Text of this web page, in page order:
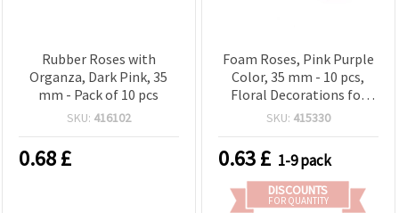
Rubber Roses with
Organza, Dark Pink, 35
mm - Pack of 10 pcs
SKU: 416102
0.68£
Foam Roses, Pink Purple
Color, 35 mm - 10 pcs,
Floral Decorations for
Crafts, Scrapbooking &
SKU: 415330
0.63£ 1-9 pack
DISCOUNTS
FOR QUANTITY